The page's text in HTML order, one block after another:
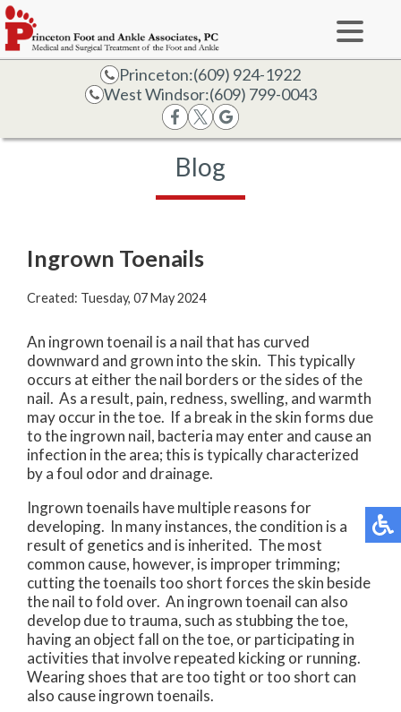
Princeton:(609) 924-1922
West Windsor:(609) 799-0043
Blog
Ingrown Toenails
Created: Tuesday, 07 May 2024
An ingrown toenail is a nail that has curved
downward and grown into the skin. This typically
occurs at either the nail borders or the sides of the
nail. As a result, pain, redness, swelling, and warmth
may occur in the toe. If a break in the skin forms due
to the ingrown nail, bacteria may enter and cause an
infection in the area; this is typically characterized
by a foul odor and drainage.
Ingrown toenails have multiple reasons for
developing. In many instances, the condition is a
result of genetics and is inherited. The most
common cause, however, is improper trimming;
cutting the toenails too short forces the skin beside
the nail to fold over. An ingrown toenail can also
develop due to trauma, such as stubbing the toe,
having an object fall on the toe, or participating in
activities that involve repeated kicking or running.
Wearing shoes that are too tight or too short can
also cause ingrown toenails.